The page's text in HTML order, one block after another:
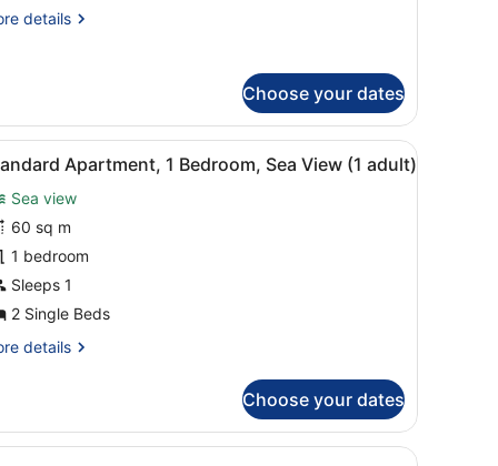
details
Choose your dates
wooden headboard, bedside tables, and a mirror.
A balcony with a pool view, white chairs,
8 Apartment, 1 Bedroom, Sea View (1 adult)
Sea view
60 sq m
1 bedroom
Sleeps 1
2 Single Beds
details
Choose your dates
wooden headboard, bedside tables, and a mirror.